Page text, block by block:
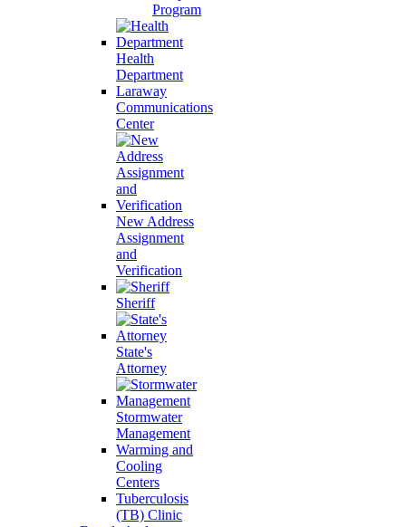
Program
Health
Department
Laraway
Communications
Center
New Address
Assignment
and
Verification
Sheriff
State's
Attorney
Stormwater
Management
Warming and
Cooling
Centers
Tuberculosis
(TB) Clinic